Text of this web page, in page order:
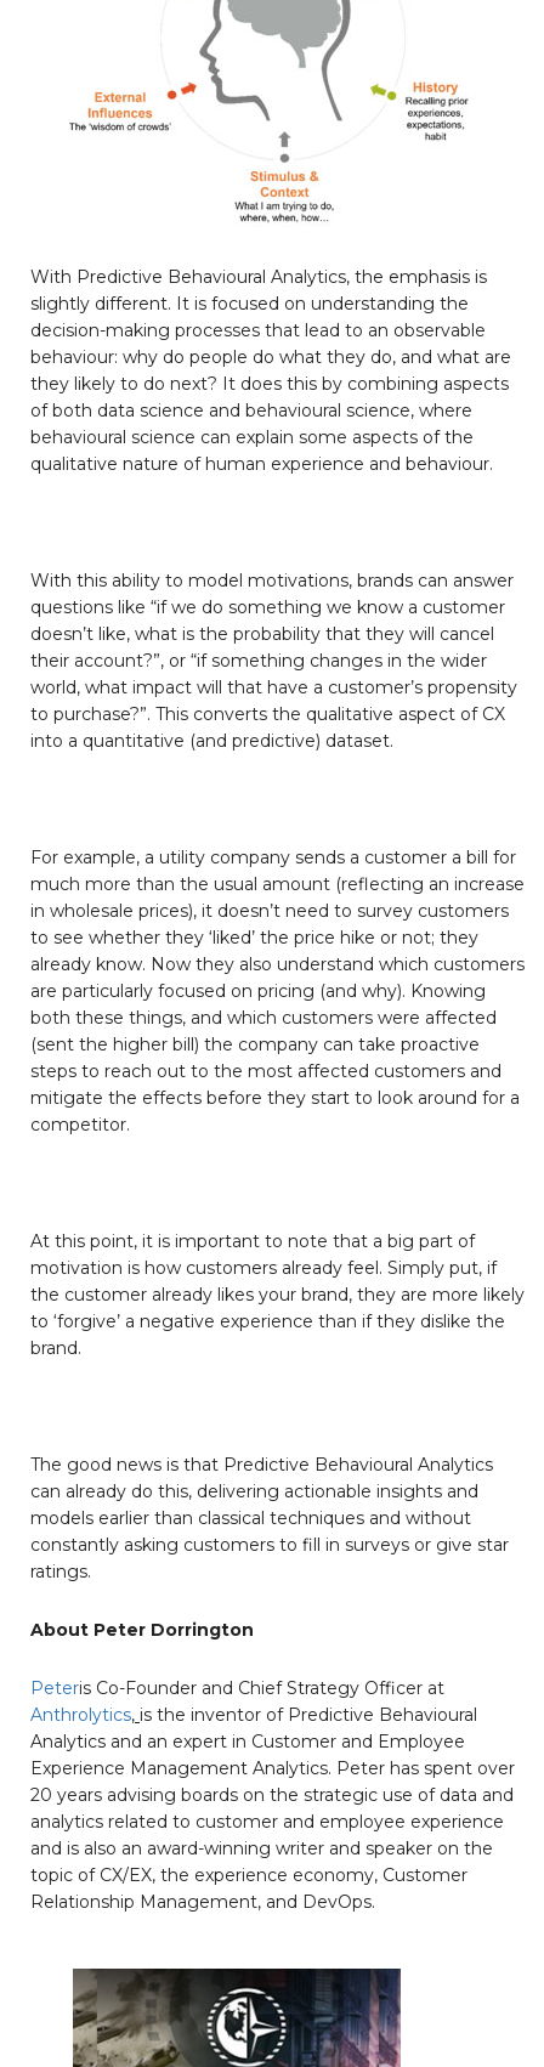
With Predictive Behavioural Analytics, the emphasis is
slightly different. It is focused on understanding the
decision-making processes that lead to an observable
behaviour: why do people do what they do, and what are
they likely to do next? It does this by combining aspects
of both data science and behavioural science, where
behavioural science can explain some aspects of the
qualitative nature of human experience and behaviour.
With this ability to model motivations, brands can answer
questions like “if we do something we know a customer
doesn’t like, what is the probability that they will cancel
their account?”, or “if something changes in the wider
world, what impact will that have a customer’s propensity
to purchase?”. This converts the qualitative aspect of CX
into a quantitative (and predictive) dataset.
For example, a utility company sends a customer a bill for
much more than the usual amount (reflecting an increase
in wholesale prices), it doesn’t need to survey customers
to see whether they ‘liked’ the price hike or not; they
already know. Now they also understand which customers
are particularly focused on pricing (and why). Knowing
both these things, and which customers were affected
(sent the higher bill) the company can take proactive
steps to reach out to the most affected customers and
mitigate the effects before they start to look around for a
competitor.
At this point, it is important to note that a big part of
motivation is how customers already feel. Simply put, if
the customer already likes your brand, they are more likely
to ‘forgive’ a negative experience than if they dislike the
brand.
The good news is that Predictive Behavioural Analytics
can already do this, delivering actionable insights and
models earlier than classical techniques and without
constantly asking customers to fill in surveys or give star
ratings.
About Peter Dorrington
Peteris Co-Founder and Chief Strategy Officer at
Anthrolytics, is the inventor of Predictive Behavioural
Analytics and an expert in Customer and Employee
Experience Management Analytics. Peter has spent over
20 years advising boards on the strategic use of data and
analytics related to customer and employee experience
and is also an award-winning writer and speaker on the
topic of CX/EX, the experience economy, Customer
Relationship Management, and DevOps.